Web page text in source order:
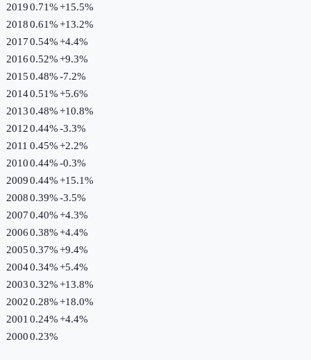
20190.71%+15.5%
20180.61%+13.2%
20170.54%+4.4%
20160.52%+9.3%
20150.48%-7.2%
20140.51%+5.6%
20130.48%+10.8%
20120.44%-3.3%
2011 0.45%+2.2%
20100.44%-0.3%
20090.44%+15.1%
20080.39%-3.5%
20070.40%+4.3%
20060.38%+4.4%
20050.37%+9.4%
20040.34%+5.4%
20030.32%+13.8%
20020.28%+18.0%
2001 0.24%+4.4%
20000.23%